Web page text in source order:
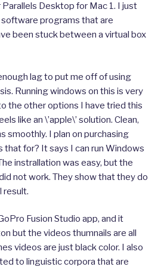
Desktop for Mac 1. I just
programs that are
been stuck between a virtual box
lag to put me off of using
Running windows on this is very
the other options I have tried this
like an \’apple\’ solution. Clean,
smoothly. I plan on purchasing
that for? It says I can run Windows
instrallation was easy, but the
not work. They show that they do
result.
Fusion Studio app, and it
but the videos thumnails are all
videos are just black color. I also
to linguistic corpora that are